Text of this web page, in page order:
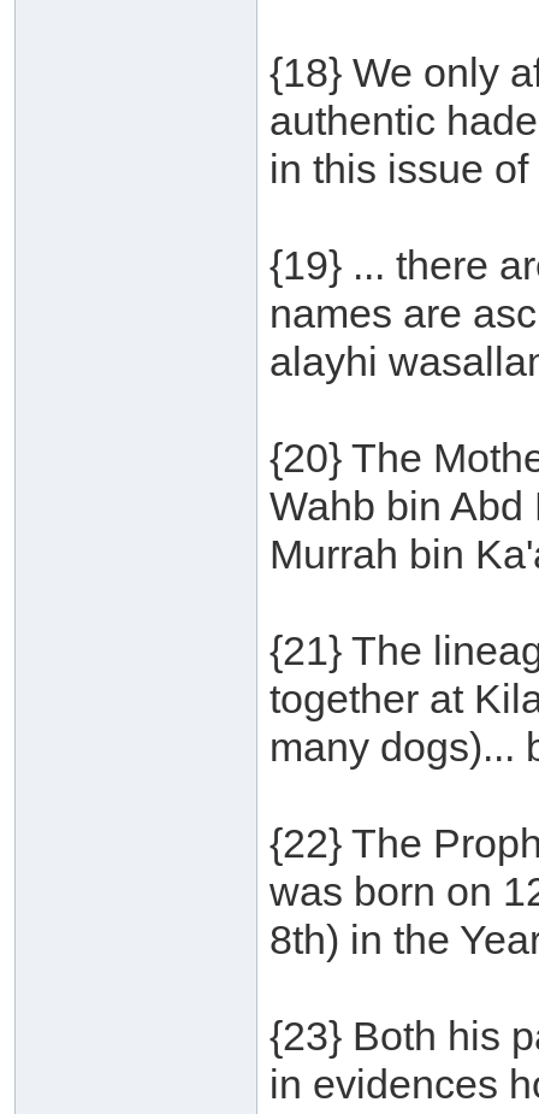
{18} We only
authentic
in this issue
{19} ... there
names are
alayhi
{20} The
Wahb bin
Murrah bin
{21} The
together at
many dogs)...
{22} The
was born on
8th) in the
{23} Both his
in evidences